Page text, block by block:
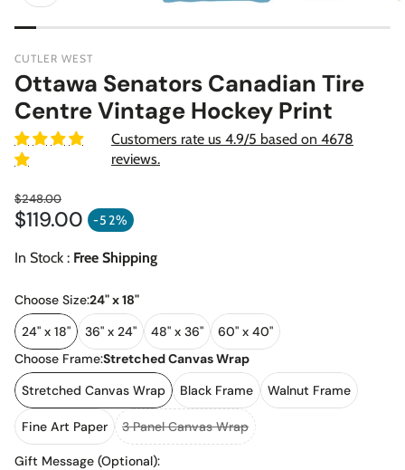
CUTLER WEST
Ottawa Senators Canadian Tire
Centre Vintage Hockey Print
Customers rate us 4.9/5 based on 4678
reviews.
$119.00 -52%
Sale price
Regular price
$248.00
In Stock : Free Shipping
Choose Size:24" x 18"
24" x 18"
36" x 24" 48" x 36"
60" x 40"
Choose Frame:Stretched Canvas Wrap
Stretched Canvas Wrap
Black Frame Walnut Frame
Fine Art Paper 3 Panel Canvas Wrap
Gift Message (Optional):